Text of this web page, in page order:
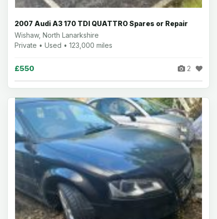
2007 Audi A3 170 TDI QUATTRO Spares or Repair
Wishaw, North Lanarkshire
Private • Used • 123,000 miles
£550 2